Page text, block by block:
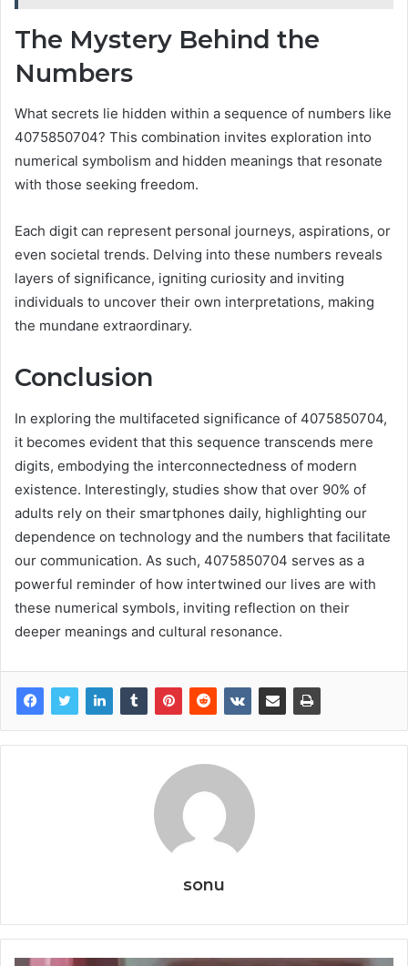
The Mystery Behind the
Numbers
What secrets lie hidden within a sequence of numbers like
4075850704? This combination invites exploration into
numerical symbolism and hidden meanings that resonate
with those seeking freedom.
Each digit can represent personal journeys, aspirations, or
even societal trends. Delving into these numbers reveals
layers of significance, igniting curiosity and inviting
individuals to uncover their own interpretations, making
the mundane extraordinary.
Conclusion
In exploring the multifaceted significance of 4075850704,
it becomes evident that this sequence transcends mere
digits, embodying the interconnectedness of modern
existence. Interestingly, studies show that over 90% of
adults rely on their smartphones daily, highlighting our
dependence on technology and the numbers that facilitate
our communication. As such, 4075850704 serves as a
powerful reminder of how intertwined our lives are with
these numerical symbols, inviting reflection on their
deeper meanings and cultural resonance.
sonu